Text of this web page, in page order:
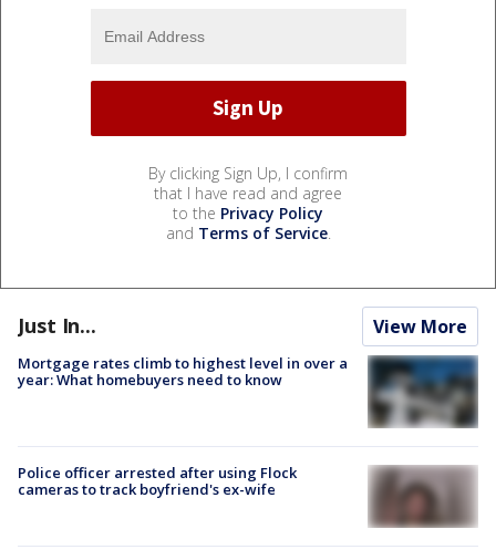
By clicking Sign Up, I confirm
that I have read and agree
to the Privacy Policy
and Terms of Service.
Just In... View More
Mortgage rates climb to highest level in over a
year: What homebuyers need to know
Police officer arrested after using Flock
cameras to track boyfriend's ex-wife